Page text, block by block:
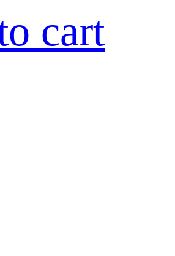
cart